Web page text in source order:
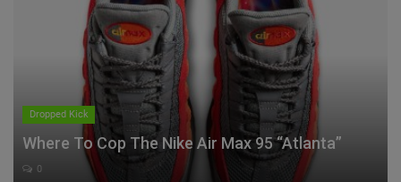
Dropped Kick
Where To Cop The Nike Air Max 95 “Atlanta”
0